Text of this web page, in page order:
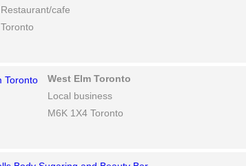
Restaurant/cafe
Toronto
West Elm Toronto
Local business
M6K 1X4 Toronto